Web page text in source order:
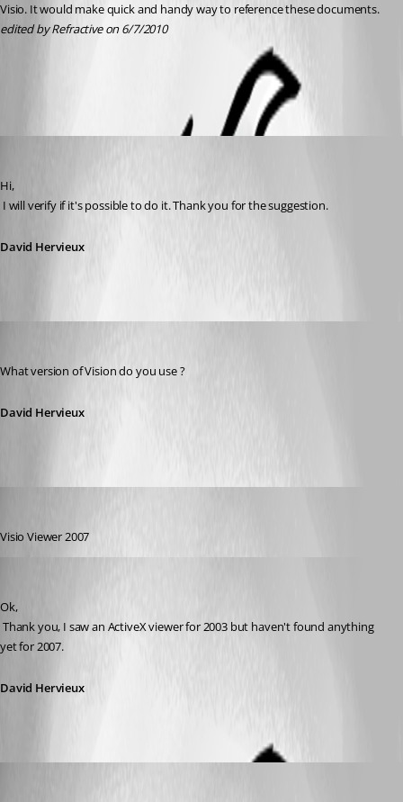
Visio. It would make quick and handy way to reference these documents.
edited by Refractive on 6/7/2010
Hi,
I will verify if it's possible to do it. Thank you for the suggestion.
David Hervieux
What version of Vision do you use ?
David Hervieux
Visio Viewer 2007
Ok,
yet for 2007.
David Hervieux